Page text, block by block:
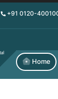
+91 0120-
Home